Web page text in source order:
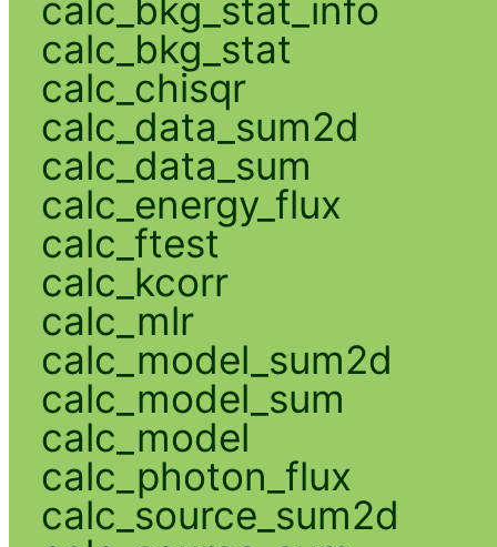
calc_bkg_stat_info
calc_bkg_stat
calc_chisqr
calc_data_sum2d
calc_data_sum
calc_energy_flux
calc_ftest
calc_kcorr
calc_mlr
calc_model_sum2d
calc_model_sum
calc_model
calc_photon_flux
calc_source_sum2d